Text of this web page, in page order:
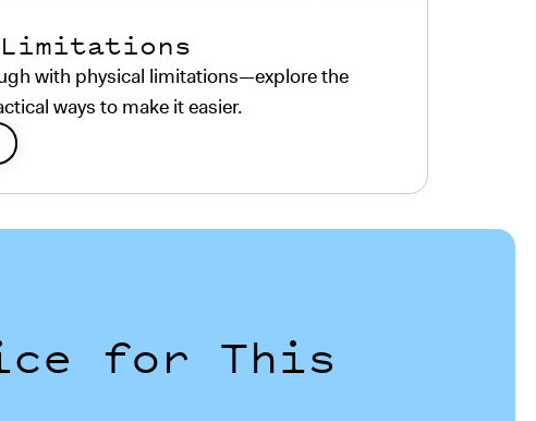
with physical limitations—explore the
ways to make it easier.
for This